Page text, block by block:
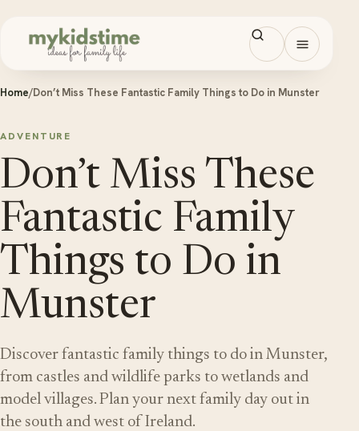
Open
Home/Don’t Miss These Fantastic Family Things to Do in Munster
ADVENTURE
Don’t Miss These
Fantastic Family
Things to Do in
Munster
Discover fantastic family things to do in Munster,
from castles and wildlife parks to wetlands and
model villages. Plan your next family day out in
the south and west of Ireland.